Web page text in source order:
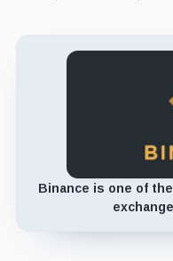
Binance is one of